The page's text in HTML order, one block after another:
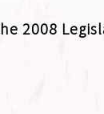
2008